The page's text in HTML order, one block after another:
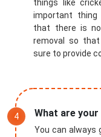
things like
important thing
that there is
removal so
sure to provide
What are
You can